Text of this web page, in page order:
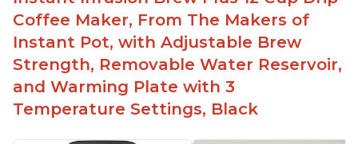
Automatically shuts off when finished
Comes with one whisk
For use on 120V outlets only
Coffee Maker, From The Makers of
Instant Pot, with Adjustable Brew
Strength, Removable Water Reservoir,
and Warming Plate with 3
Temperature Settings, Black